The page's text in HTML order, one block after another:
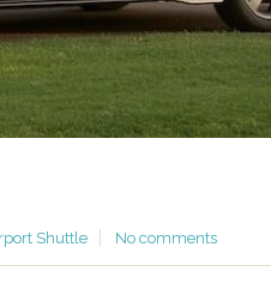
Shuttle No comments